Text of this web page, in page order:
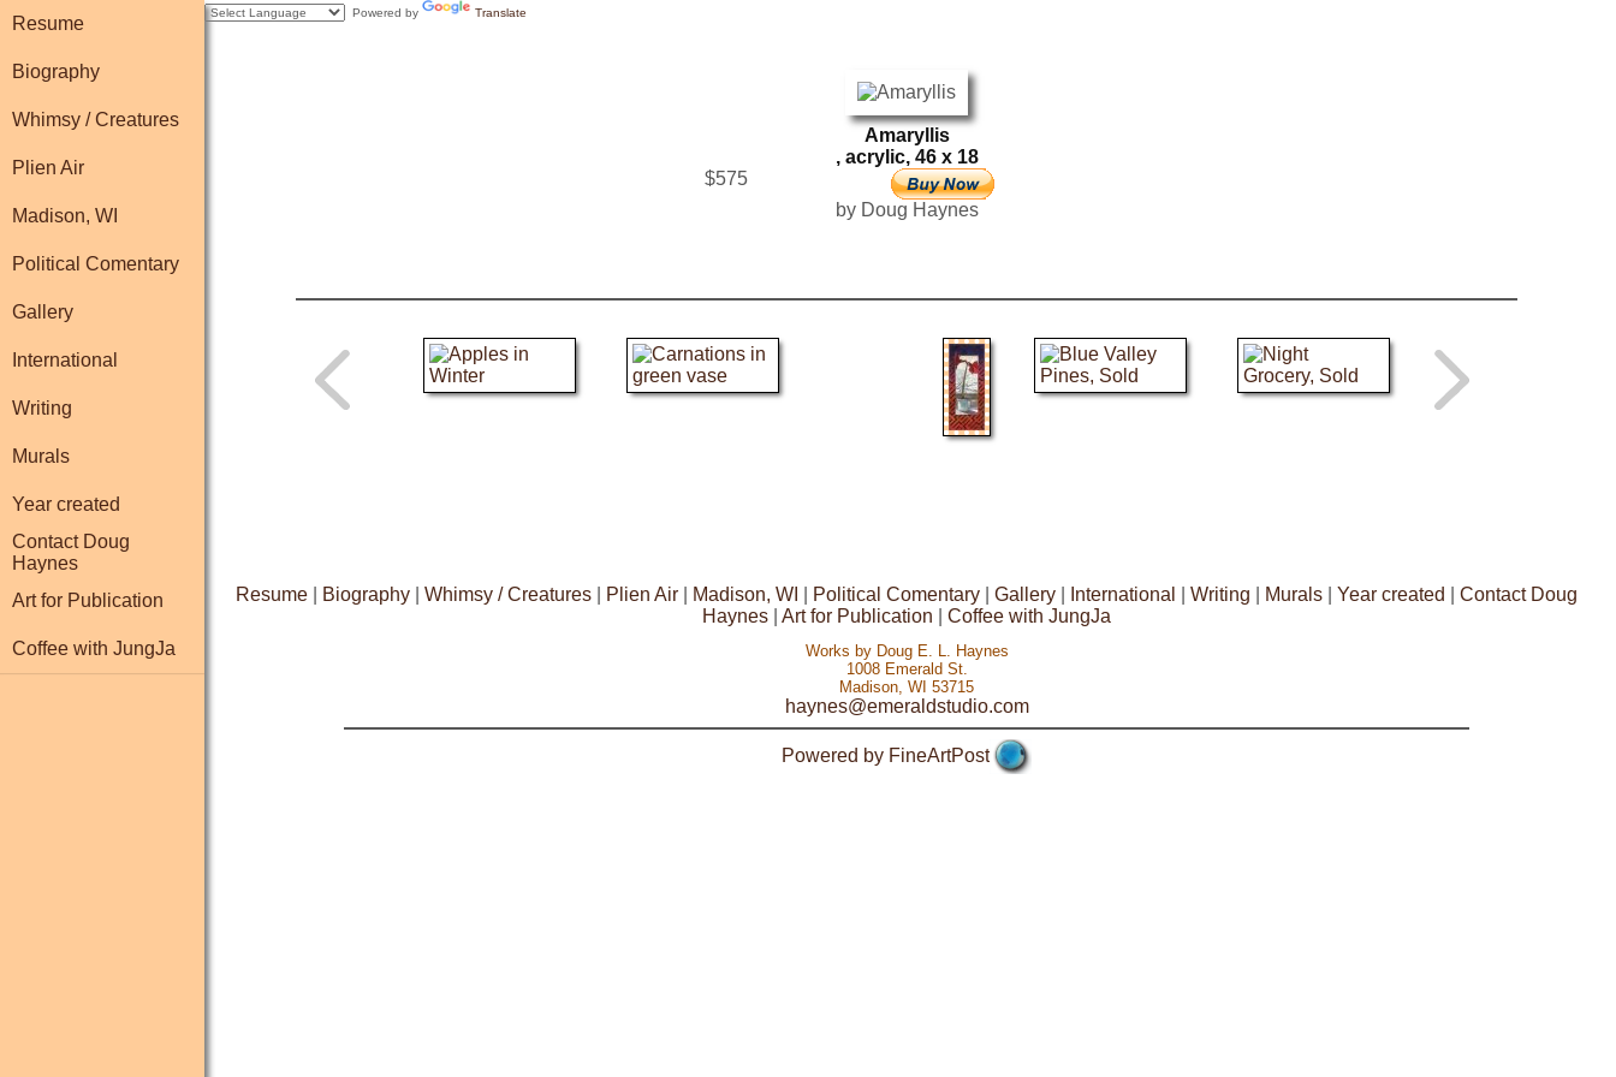
Resume
Biography
Whimsy / Creatures
Plien Air
Madison, WI
Political Comentary
Gallery
International
Writing
Murals
Year created
Contact Doug
Haynes
Art for Publication
Coffee with JungJa
Powered by Translate
Amaryllis
, acrylic, 46 x 18
$575
by Doug Haynes
Resume Biography Whimsy / Creatures Plien Air Madison, WI Political Comentary Gallery International Writing Murals Year created
Contact Doug
Haynes
Art for Publication Coffee with JungJa
Works by Doug E. L. Haynes
1008 Emerald St.
Madison, WI 53715
haynes@emeraldstudio.com
Powered by FineArtPost